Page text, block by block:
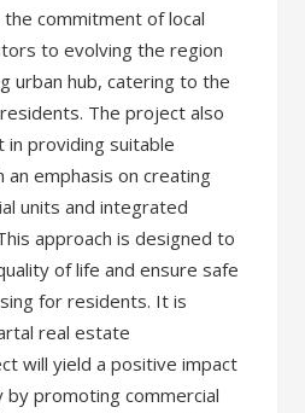
commitment of local
to evolving the region
urban hub, catering to the
The project also
providing suitable
an emphasis on creating
units and integrated
approach is designed to
of life and ensure safe
for residents. It is
real estate
will yield a positive impact
by promoting commercial